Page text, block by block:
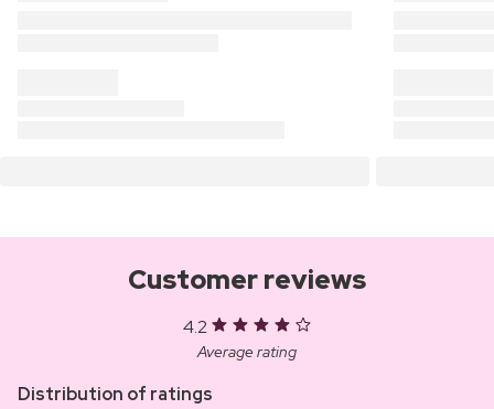
Customer reviews
4.2
Average rating
Distribution of ratings